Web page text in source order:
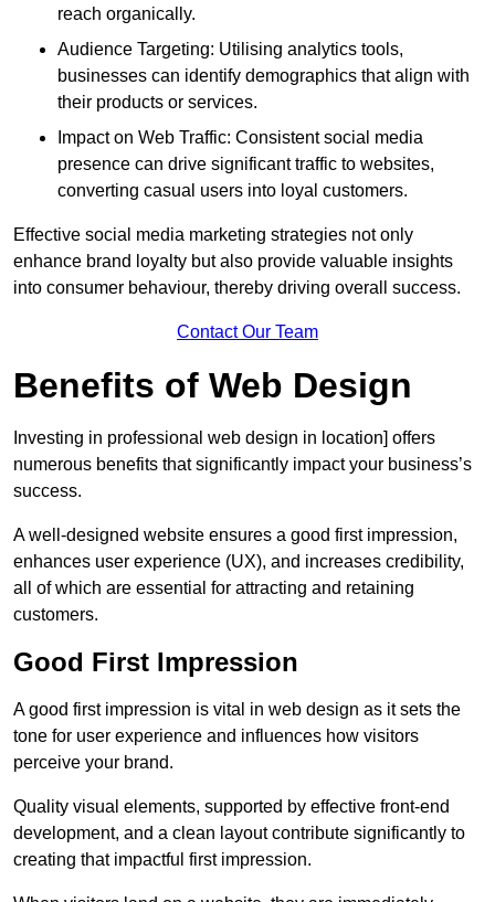
reach organically.
Audience Targeting: Utilising analytics tools,
businesses can identify demographics that align with
their products or services.
Impact on Web Traffic: Consistent social media
presence can drive significant traffic to websites,
converting casual users into loyal customers.
Effective social media marketing strategies not only
enhance brand loyalty but also provide valuable insights
into consumer behaviour, thereby driving overall success.
Contact Our Team
Benefits of Web Design
Investing in professional web design in location] offers
numerous benefits that significantly impact your business’s
success.
A well-designed website ensures a good first impression,
enhances user experience (UX), and increases credibility,
all of which are essential for attracting and retaining
customers.
Good First Impression
A good first impression is vital in web design as it sets the
tone for user experience and influences how visitors
perceive your brand.
Quality visual elements, supported by effective front-end
development, and a clean layout contribute significantly to
creating that impactful first impression.